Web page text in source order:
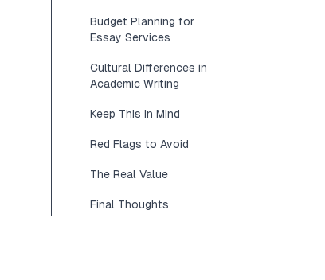
Budget Planning for
Essay Services
Cultural Differences in
Academic Writing
Keep This in Mind
Red Flags to Avoid
The Real Value
Final Thoughts